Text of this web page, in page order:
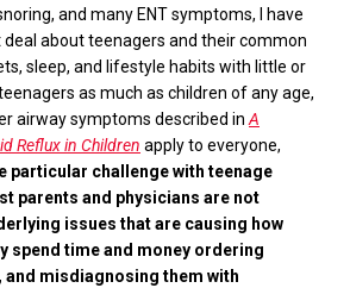
and many ENTsymptoms, I have
deal about teenagers and their common
sleep, and lifestyle habits with little or
as much as children of any age,
airway symptoms described inA
Reflux in Children apply to everyone,
particular challenge with teenage
parents and physicians are not
issues that are causing how
spend time and money ordering
and misdiagnosing them with